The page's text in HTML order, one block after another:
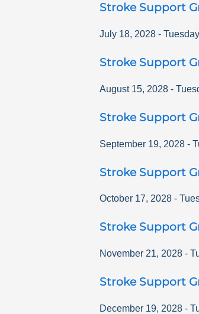
Stroke Support
July 18, 2028 - Tuesday
Stroke Support
August 15, 2028 -
Stroke Support
September 19, 2028 -
Stroke Support
October 17, 2028 -
Stroke Support
November 21, 2028 -
Stroke Support
December 19, 2028 -